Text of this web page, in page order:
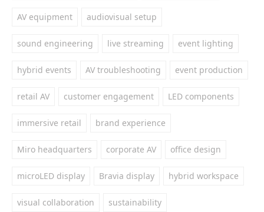
AV equipment audiovisual setup
sound engineering live streaming event lighting
hybrid events AV troubleshooting event production
retail AV customer engagement LED components
immersive retail brand experience
Miro headquarters corporate AV office design
microLED display Bravia display hybrid workspace
visual collaboration sustainability